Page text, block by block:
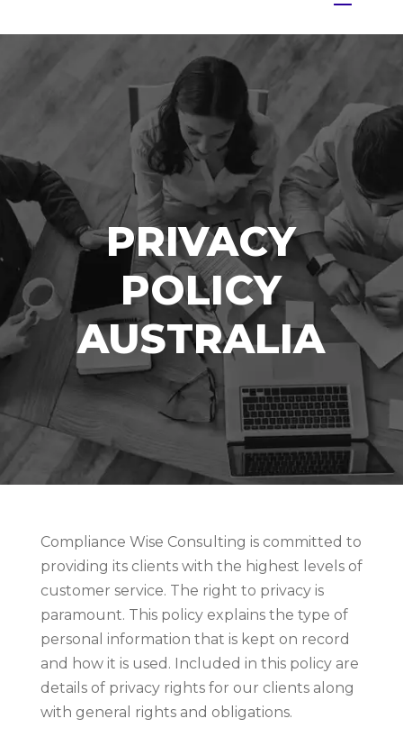
PRIVACY
POLICY
AUSTRALIA
Compliance Wise Consulting is committed to
providing its clients with the highest levels of
customer service. The right to privacy is
paramount. This policy explains the type of
personal information that is kept on record
and how it is used. Included in this policy are
details of privacy rights for our clients along
with general rights and obligations.